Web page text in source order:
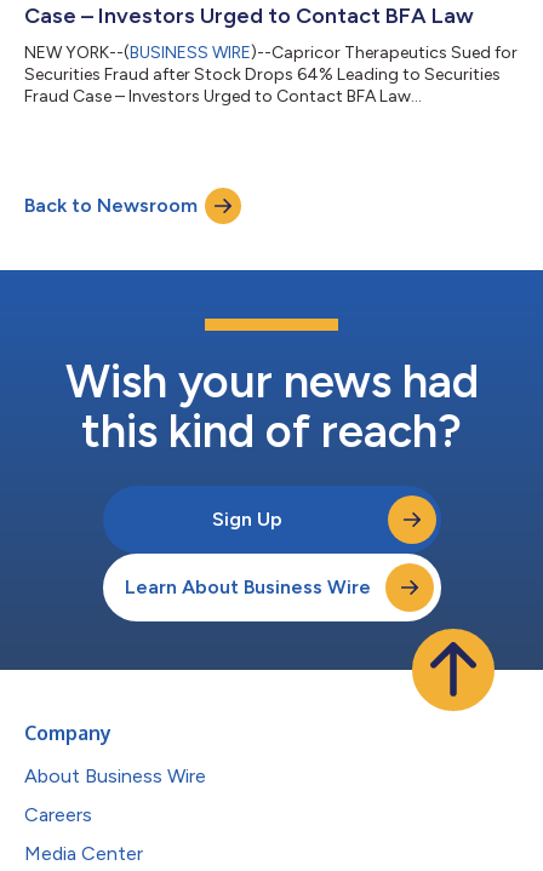
Case – Investors Urged to Contact BFA Law
NEW YORK--(BUSINESS WIRE)--Capricor Therapeutics Sued for
Securities Fraud after Stock Drops 64% Leading to Securities
Fraud Case – Investors Urged to Contact BFA Law...
Back to Newsroom
Wish your news had
this kind of reach?
Sign Up
Learn About Business Wire
Company
About Business Wire
Careers
Media Center